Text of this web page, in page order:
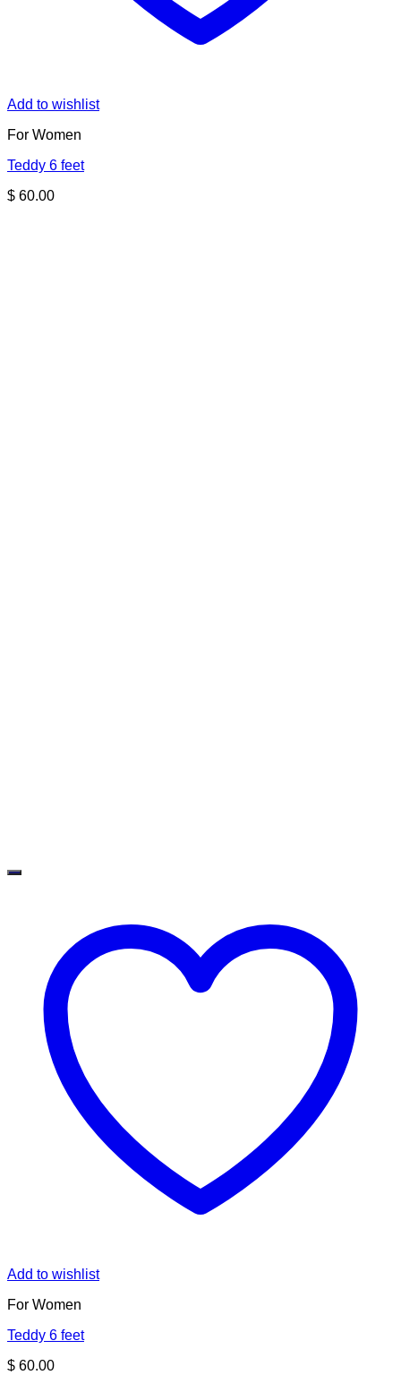
Add to wishlist
For Women
Teddy 6 feet
$ 60.00
Add to wishlist
For Women
Teddy 6 feet
$ 60.00